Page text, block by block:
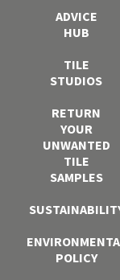
ADVICE
HUB
TILE
STUDIOS
RETURN
YOUR
UNWANTED
TILE
SAMPLES
POLICY